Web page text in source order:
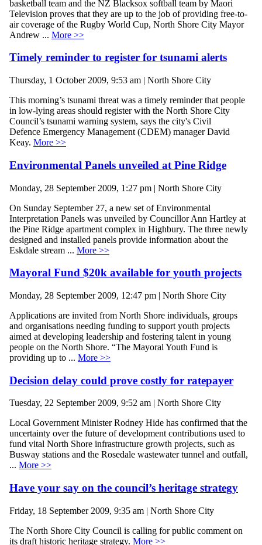
basketball team and the NZ Blacksox softball team by Maori
Television proves that they are up to the job of providing free-to-
air coverage of the Rugby World Cup, North Shore City Mayor
Andrew ... More >>
Timely reminder to register for tsunami alerts
Thursday, 1 October 2009, 9:53 am | North Shore City
This morning’s tsunami threat was a timely reminder that people
in low-lying areas should register with the North Shore City
Council’s tsunami warning system, says the city's Civil
Defence Emergency Management (CDEM) manager David
Keay. More >>
Environmental Panels unveiled at Pine Ridge
Monday, 28 September 2009, 1:27 pm | North Shore City
On Sunday September 27, a new set of Environmental
Interpretation Panels was unveiled by Councillor Ann Hartley at
the Pine Ridge apartment complex in Highbury. The three newly
designed and installed panels provide information about the
Eskdale stream ... More >>
Mayoral Fund $20k available for youth projects
Monday, 28 September 2009, 12:47 pm | North Shore City
Applications are invited from North Shore individuals, groups
and organisations needing funding to support youth projects
aimed at developing leadership and fostering talent in young
people on the North Shore. “The Mayoral Youth Fund is
providing up to ... More >>
Decision delay could prove costly for ratepayer
Tuesday, 22 September 2009, 9:52 am | North Shore City
Local Government Minister Rodney Hide has confirmed that the
uncertainty over the future of development contributions used to
fund vital North Shore infrastructure growth projects, such as
Busway stations and the Rosedale wastewater tunnel and outfall,
... More >>
Have your say on the council’s heritage strategy
Friday, 18 September 2009, 9:35 am | North Shore City
The North Shore City Council is calling for public comment on
its draft historic heritage strategy. More >>